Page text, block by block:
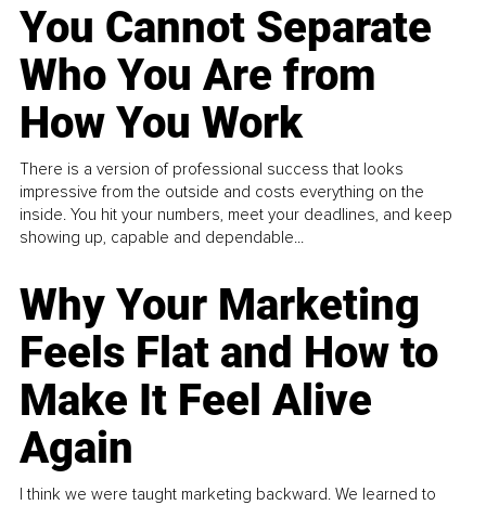
You Cannot Separate
Who You Are from
How You Work
There is a version of professional success that looks
impressive from the outside and costs everything on the
inside. You hit your numbers, meet your deadlines, and keep
showing up, capable and dependable...
Why Your Marketing
Feels Flat and How to
Make It Feel Alive
Again
I think we were taught marketing backward. We learned to